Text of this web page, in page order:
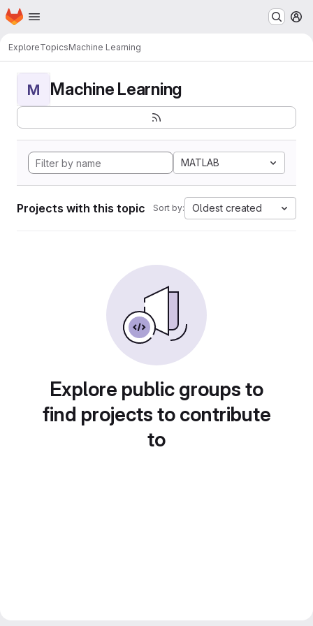
Skip to main content
Homepage
ExploreTopicsMachine Learning
M Machine Learning
MATLAB
Projects with this topic Sort by: Oldest created
Explore public groups to
find projects to contribute
to